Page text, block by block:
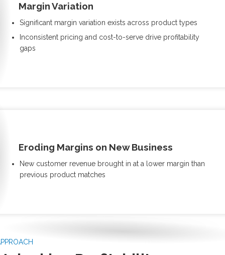
Margin Variation
Significant margin variation exists across product types
Inconsistent pricing and cost-to-serve drive profitability
gaps
Eroding Margins on New Business
New customer revenue brought in at a lower margin than
previous product matches